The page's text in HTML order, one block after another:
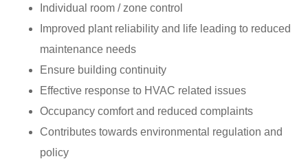
Individual room / zone control
Improved plant reliability and life leading to reduced
maintenance needs
Ensure building continuity
Effective response to HVAC related issues
Occupancy comfort and reduced complaints
Contributes towards environmental regulation and
policy